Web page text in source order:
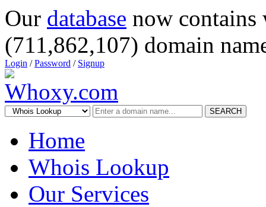
Our database now
(711,862,107) domain
Login /Password / Signup
SEARCH
Home
Whois Lookup
Our Services